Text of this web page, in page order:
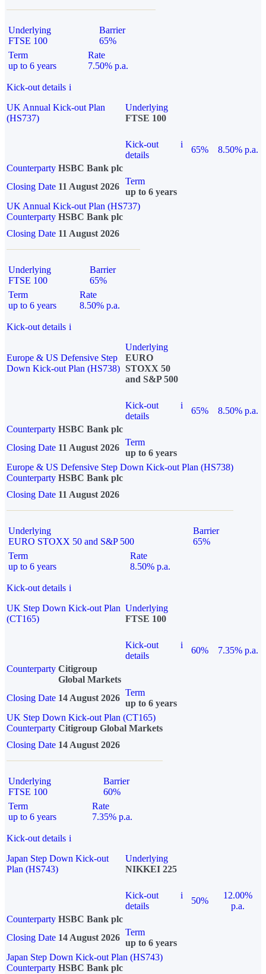
Underlying
FTSE 100
Barrier
65%
Term
up to 6 years
Rate
7.50% p.a.
Kick-out details i
UK Annual Kick-out Plan
(HS737)
Underlying
FTSE 100
Kick-out
details
i
65%
8.50% p.a.
Counterparty HSBC Bank plc
Closing Date 11 August 2026
Term
up to 6 years
UK Annual Kick-out Plan (HS737)
Counterparty HSBC Bank plc
Closing Date 11 August 2026
Underlying
FTSE 100
Barrier
65%
Term
up to 6 years
Rate
8.50% p.a.
Kick-out details i
Europe & US Defensive Step
Down Kick-out Plan (HS738)
Underlying
EURO
STOXX 50
and S&P 500
Kick-out
details
i
65%
8.50% p.a.
Counterparty HSBC Bank plc
Closing Date 11 August 2026
Term
up to 6 years
Europe & US Defensive Step Down Kick-out Plan (HS738)
Counterparty HSBC Bank plc
Closing Date 11 August 2026
Underlying
EURO STOXX 50 and S&P 500
Barrier
65%
Term
up to 6 years
Rate
8.50% p.a.
Kick-out details i
UK Step Down Kick-out Plan
(CT165)
Underlying
FTSE 100
Kick-out
details
i
60%
7.35% p.a.
Counterparty Citigroup
Global Markets
Closing Date 14 August 2026
Term
up to 6 years
UK Step Down Kick-out Plan (CT165)
Counterparty Citigroup Global Markets
Closing Date 14 August 2026
Underlying
FTSE 100
Barrier
60%
Term
up to 6 years
Rate
7.35% p.a.
Kick-out details i
Japan Step Down Kick-out
Plan (HS743)
Underlying
NIKKEI 225
Kick-out
details
i
50%
12.00%
p.a.
Counterparty HSBC Bank plc
Closing Date 14 August 2026
Term
up to 6 years
Japan Step Down Kick-out Plan (HS743)
Counterparty HSBC Bank plc